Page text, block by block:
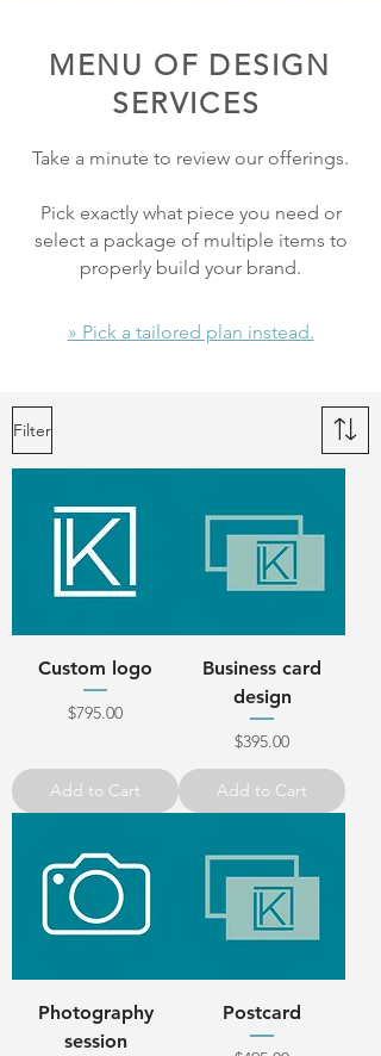
MENU OF DESIGN
SERVICES
Take a minute to review our offerings.
Pick exactly what piece you need or
select a package of multiple items to
properly build your brand.
» Pick a tailored plan instead.
Filter
Custom logo
Price
$795.00
Add to Cart
Business card
design
Price
$395.00
Add to Cart
Photography
session
Postcard